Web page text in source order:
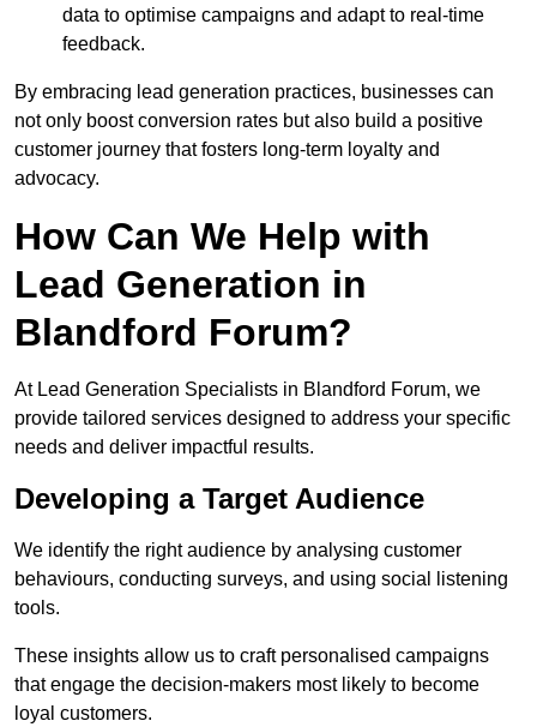
data to optimise campaigns and adapt to real-time
feedback.
By embracing lead generation practices, businesses can
not only boost conversion rates but also build a positive
customer journey that fosters long-term loyalty and
advocacy.
How Can We Help with
Lead Generation in
Blandford Forum?
At Lead Generation Specialists in Blandford Forum, we
provide tailored services designed to address your specific
needs and deliver impactful results.
Developing a Target Audience
We identify the right audience by analysing customer
behaviours, conducting surveys, and using social listening
tools.
These insights allow us to craft personalised campaigns
that engage the decision-makers most likely to become
loyal customers.